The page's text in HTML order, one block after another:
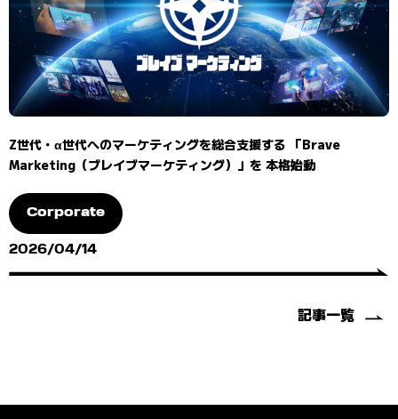
Z世代・α世代へのマーケティングを総合支援する 「Brave
Marketing（ブレイブマーケティング）」を 本格始動
Corporate
2026/04/14
記事一覧